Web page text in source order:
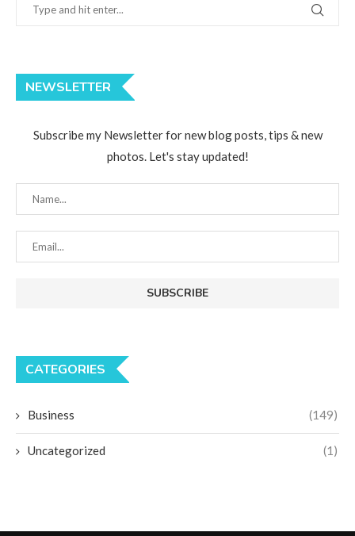
NEWSLETTER
Subscribe my Newsletter for new blog posts, tips & new
photos. Let's stay updated!
CATEGORIES
Business (149)
Uncategorized (1)